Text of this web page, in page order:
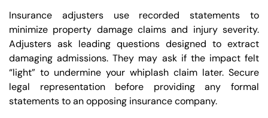
Insurance adjusters use recorded statements to
minimize property damage claims and injury severity.
Adjusters ask leading questions designed to extract
damaging admissions. They may ask if the impact felt
“light” to undermine your whiplash claim later. Secure
legal representation before providing any formal
statements to an opposing insurance company.